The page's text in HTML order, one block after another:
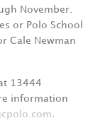
November.
or Polo School
Cale Newman
13444
information